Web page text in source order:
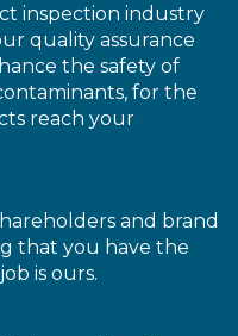
inspection industry
quality assurance
the safety of
for the
reach your
and brand
that you have the
is ours.